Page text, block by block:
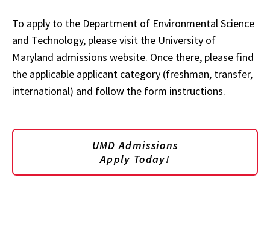
To apply to the Department of Environmental Science
and Technology, please visit the University of
Maryland admissions website. Once there, please find
the applicable applicant category (freshman, transfer,
international) and follow the form instructions.
UMD Admissions
Apply Today!